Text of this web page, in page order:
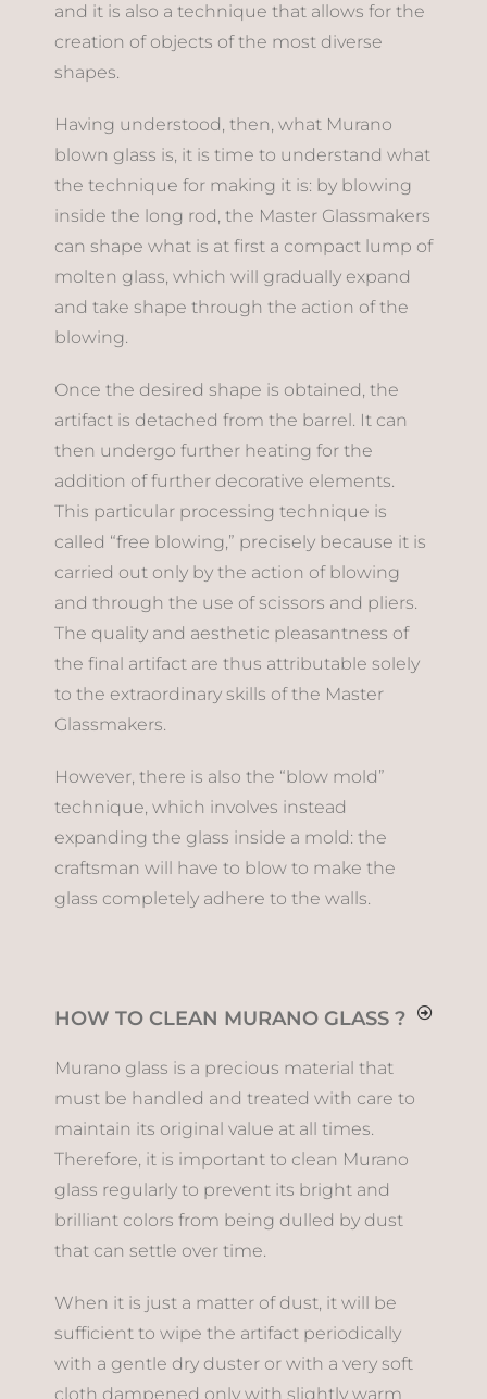
and it is also a technique that allows for the
creation of objects of the most diverse
shapes.
Having understood, then, what Murano
blown glass is, it is time to understand what
the technique for making it is: by blowing
inside the long rod, the Master Glassmakers
can shape what is at first a compact lump of
molten glass, which will gradually expand
and take shape through the action of the
blowing.
Once the desired shape is obtained, the
artifact is detached from the barrel. It can
then undergo further heating for the
addition of further decorative elements.
This particular processing technique is
called “free blowing,” precisely because it is
carried out only by the action of blowing
and through the use of scissors and pliers.
The quality and aesthetic pleasantness of
the final artifact are thus attributable solely
to the extraordinary skills of the Master
Glassmakers.
However, there is also the “blow mold”
technique, which involves instead
expanding the glass inside a mold: the
craftsman will have to blow to make the
glass completely adhere to the walls.
HOW TO CLEAN MURANO GLASS ?
Murano glass is a precious material that
must be handled and treated with care to
maintain its original value at all times.
Therefore, it is important to clean Murano
glass regularly to prevent its bright and
brilliant colors from being dulled by dust
that can settle over time.
When it is just a matter of dust, it will be
sufficient to wipe the artifact periodically
with a gentle dry duster or with a very soft
cloth dampened only with slightly warm